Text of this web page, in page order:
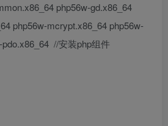
php56w-gd.x86_64
php56w-mcrypt.x86_64 php56w-
//安装php组件